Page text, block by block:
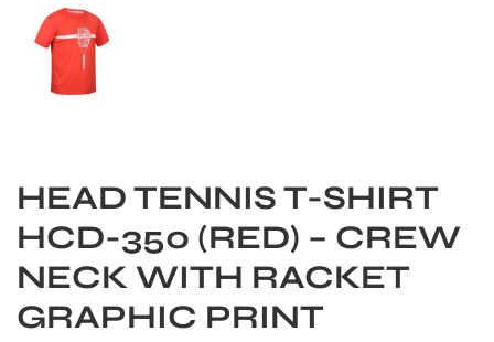
HEAD TENNIS T-SHIRT
HCD-350 (RED) – CREW
NECK WITH RACKET
GRAPHIC PRINT